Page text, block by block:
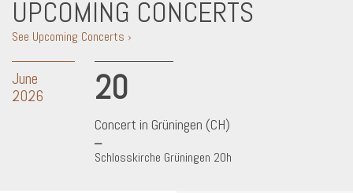
UPCOMING CONCERTS
See Upcoming Concerts ›
June
2026
20
Concert in Grüningen (CH)
Schlosskirche Grüningen 20h